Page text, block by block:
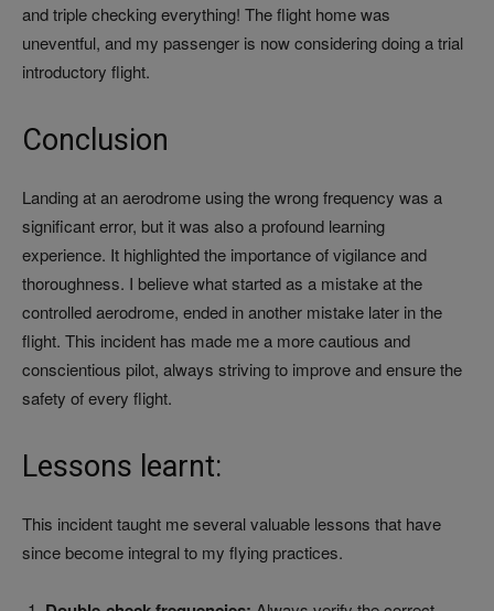
and triple checking everything! The flight home was
uneventful, and my passenger is now considering doing a trial
introductory flight.
Conclusion
Landing at an aerodrome using the wrong frequency was a
significant error, but it was also a profound learning
experience. It highlighted the importance of vigilance and
thoroughness. I believe what started as a mistake at the
controlled aerodrome, ended in another mistake later in the
flight. This incident has made me a more cautious and
conscientious pilot, always striving to improve and ensure the
safety of every flight.
Lessons learnt:
This incident taught me several valuable lessons that have
since become integral to my flying practices.